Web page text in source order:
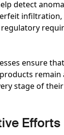
detect
ensure that
remain
stage of
Efforts